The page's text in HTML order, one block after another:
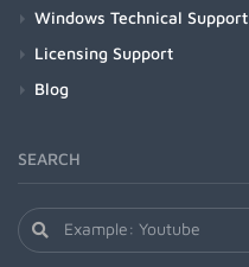
Windows Technical Support
Licensing Support
Blog
SEARCH